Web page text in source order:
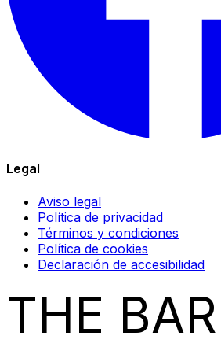
Legal
Aviso legal
Política de privacidad
Términos y condiciones
Política de cookies
Declaración de accesibilidad
THE